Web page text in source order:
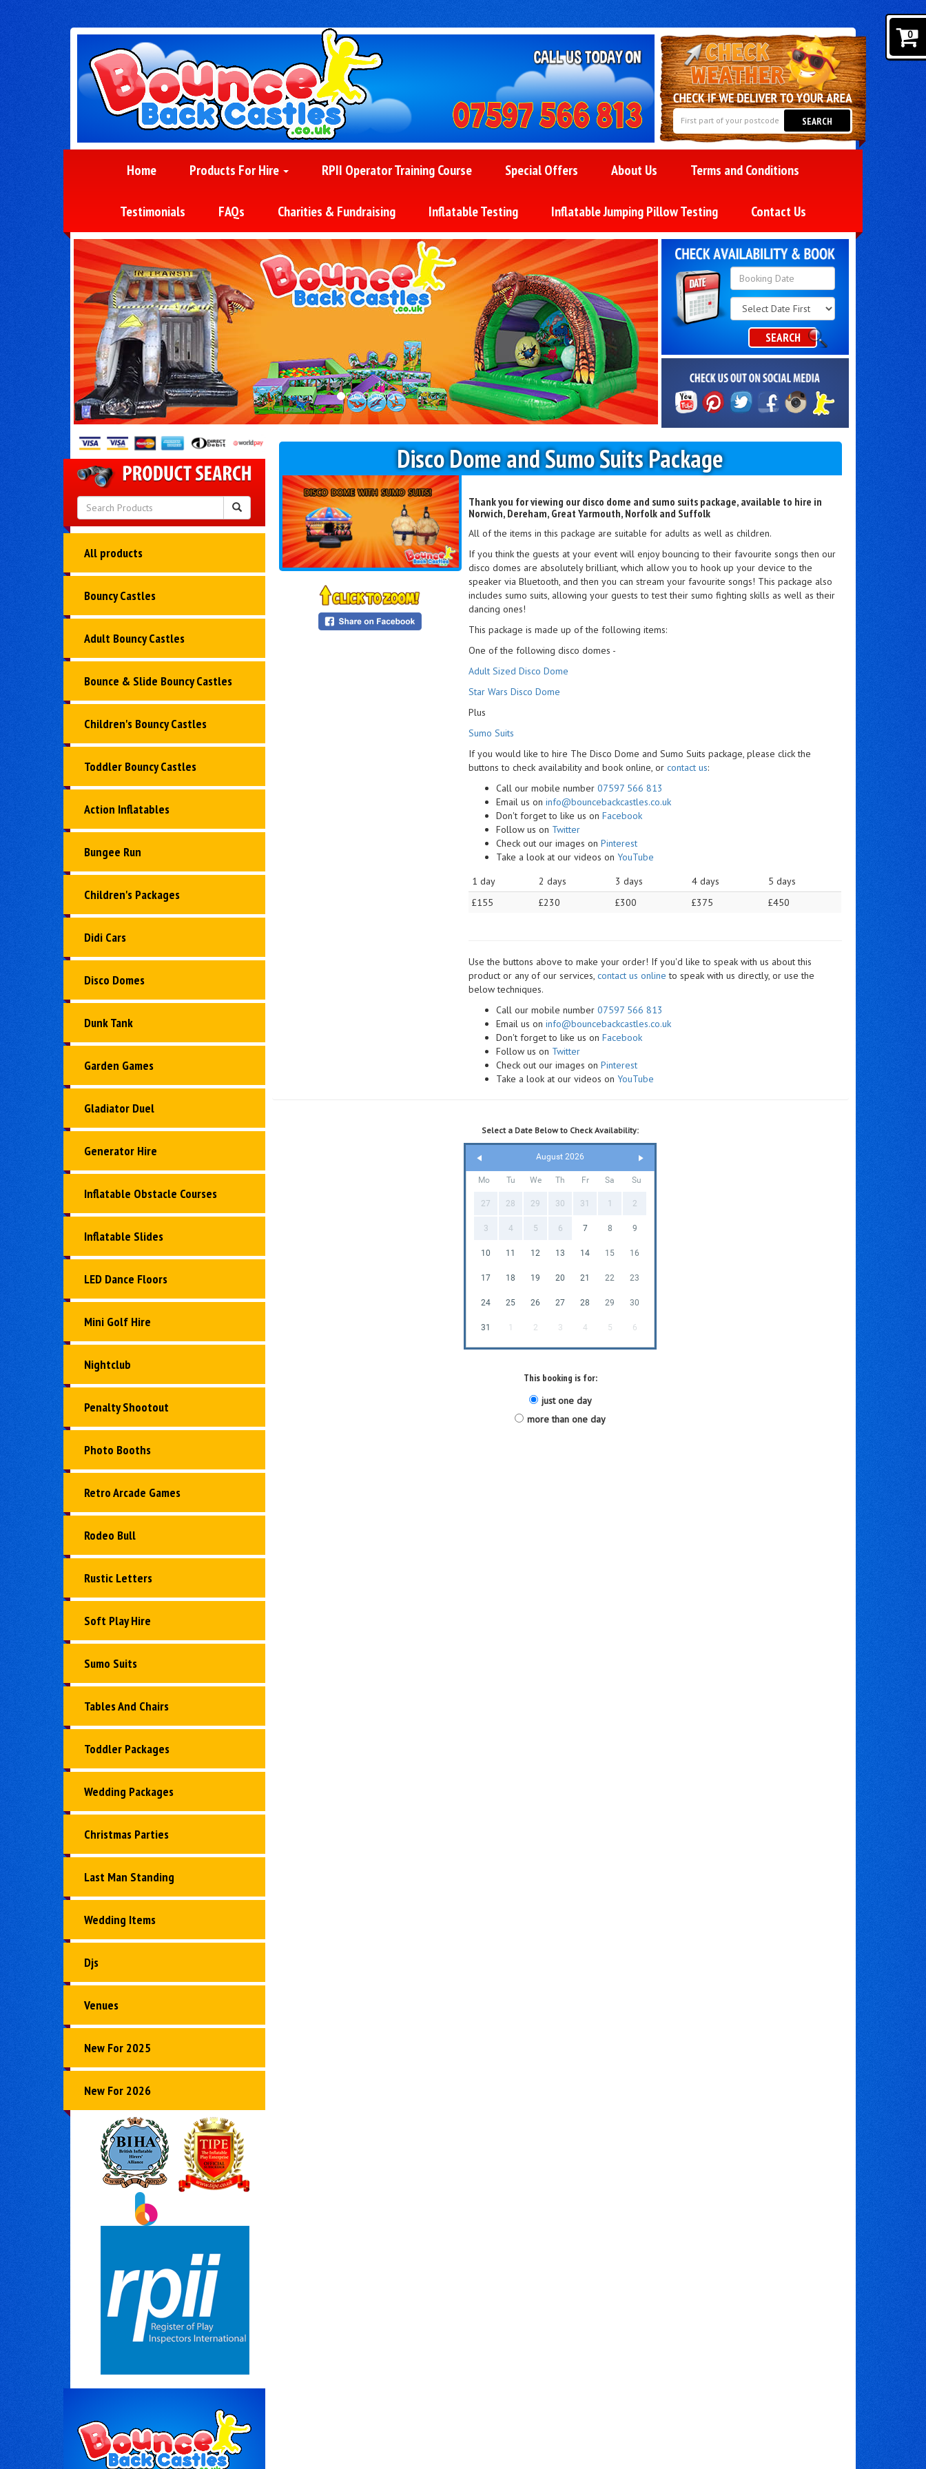
SEARCH
Home Products For Hire RPII Operator Training Course Special Offers About Us Terms and Conditions
Testimonials FAQs Charities & Fundraising Inflatable Testing Inflatable Jumping Pillow Testing Contact Us
Search
Category
SEARCH
All products
Bouncy Castles
Adult Bouncy Castles
Bounce & Slide Bouncy Castles
Children's Bouncy Castles
Toddler Bouncy Castles
Action Inflatables
Bungee Run
Children's Packages
Didi Cars
Disco Domes
Dunk Tank
Garden Games
Gladiator Duel
Generator Hire
Inflatable Obstacle Courses
Inflatable Slides
LED Dance Floors
Mini Golf Hire
Nightclub
Penalty Shootout
Photo Booths
Retro Arcade Games
Rodeo Bull
Rustic Letters
Soft Play Hire
Sumo Suits
Tables And Chairs
Toddler Packages
Wedding Packages
Christmas Parties
Last Man Standing
Wedding Items
Djs
Venues
New For 2025
New For 2026
Disco Dome and Sumo Suits Package
Thank you for viewing our disco dome and sumo suits package, available to hire in
Norwich, Dereham, Great Yarmouth, Norfolk and Suffolk
All of the items in this package are suitable for adults as well as children.
If you think the guests at your event will enjoy bouncing to their favourite songs then our
disco domes are absolutely brilliant, which allow you to hook up your device to the
speaker via Bluetooth, and then you can stream your favourite songs! This package also
includes sumo suits, allowing your guests to test their sumo fighting skills as well as their
dancing ones!
This package is made up of the following items:
One of the following disco domes -
Adult Sized Disco Dome
Star Wars Disco Dome
Plus
Sumo Suits
If you would like to hire The Disco Dome and Sumo Suits package, please click the
buttons to check availability and book online, orcontact us:
Call our mobile number07597 566 813
Email us oninfo@bouncebackcastles.co.uk
Don't forget to like us onFacebook
Follow us on Twitter
Check out our images onPinterest
Take a look at our videos onYouTube
1 day
2 days 3 days 4 days
5 days
£155
£230 £300 £375 £450
Use the buttons above to make your order! If you'd like to speak with us about this
product or any of our services,contact us online to speak with us directly, or use the
below techniques.
Call our mobile number07597 566 813
Email us oninfo@bouncebackcastles.co.uk
Don't forget to like us onFacebook
Follow us on Twitter
Check out our images onPinterest
Take a look at our videos onYouTube
Select a Date Below to Check Availability:
August 2026
Mo Tu We Th Fr Sa Su
27 28 29 30 31 1 2
3 4 5 6 7 8 9
10 11 12 13 14 15 16
17 18 19 20 21 22 23
24 25 26 27 28 29 30
31 1 2 3 4 5 6
This booking is for:
just one day
more than one day
0